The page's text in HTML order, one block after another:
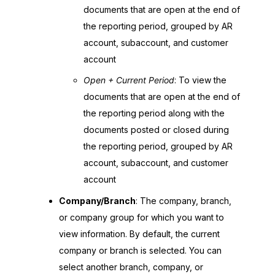
documents that are open at the end of
the reporting period, grouped by AR
account, subaccount, and customer
account
Open + Current Period: To view the
documents that are open at the end of
the reporting period along with the
documents posted or closed during
the reporting period, grouped by AR
account, subaccount, and customer
account
Company/Branch: The company, branch,
or company group for which you want to
view information. By default, the current
company or branch is selected. You can
select another branch, company, or